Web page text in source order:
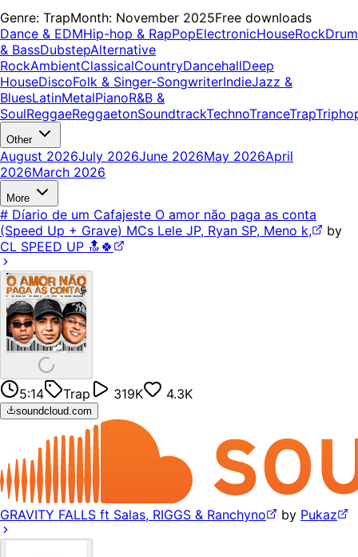
Genre: TrapMonth: November 2025Free downloads
Dance & EDMHip-hop & RapPopElectronicHouseRockDrum
& BassDubstepAlternative
RockAmbientClassicalCountryDancehallDeep
HouseDiscoFolk & Singer-SongwriterIndieJazz &
BluesLatinMetalPianoR&B &
SoulReggaeReggaetonSoundtrackTechnoTranceTrap
Other
August 2026July 2026June 2026May 2026April
2026March 2026
More
# Díario de um Cafajeste O amor não paga as conta
(Speed Up + Grave) MCs Lele JP, Ryan SP, Meno k,
by
CL SPEED UP 🔝🍀
5:14 Trap 319K 4.3K
soundcloud.com
GRAVITY FALLS ft Salas, RIGGS & Ranchyno by Pukaz